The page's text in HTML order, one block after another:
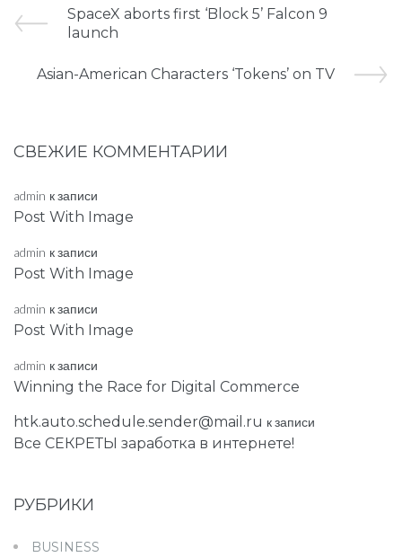
SpaceX aborts first ‘Block 5’ Falcon 9
launch
Asian-American Characters ‘Tokens’ on TV
СВЕЖИЕ КОММЕНТАРИИ
admin к записи
Post With Image
admin к записи
Post With Image
admin к записи
Post With Image
admin к записи
Winning the Race for Digital Commerce
htk.auto.schedule.sender@mail.ru к записи
Все СЕКРЕТЫ заработка в интернете!
РУБРИКИ
BUSINESS